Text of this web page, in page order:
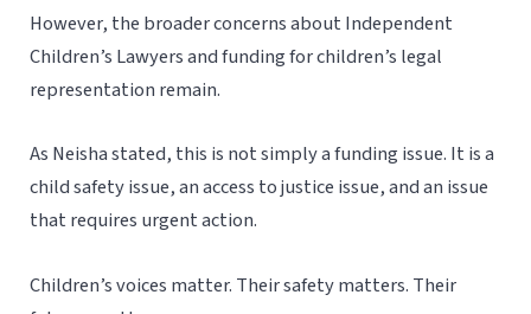
However, the broader concerns about Independent
Children’s Lawyers and funding for children’s legal
representation remain.
As Neisha stated, this is not simply a funding issue. It is a
child safety issue, an access to justice issue, and an issue
that requires urgent action.
Children’s voices matter. Their safety matters. Their